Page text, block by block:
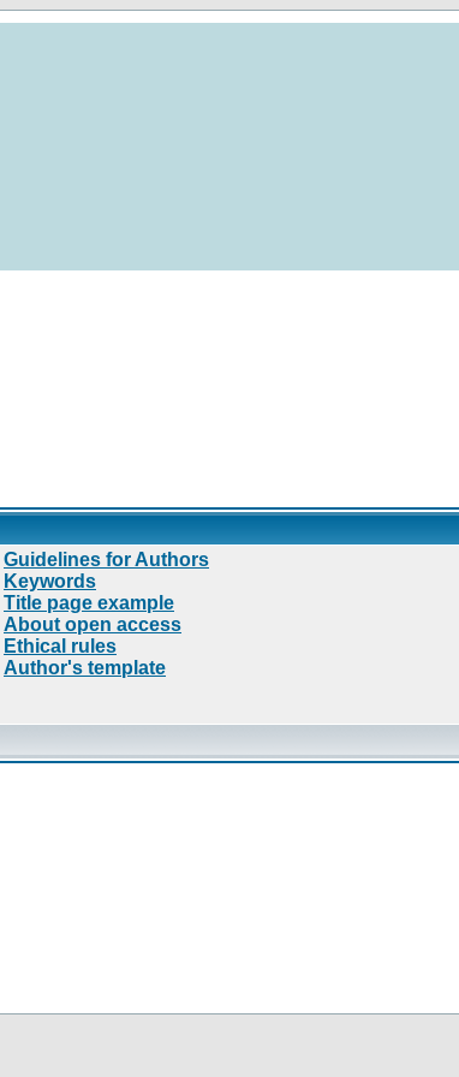
Guidelines for Authors
Keywords
Title page example
About open access
Ethical rules
Author's template